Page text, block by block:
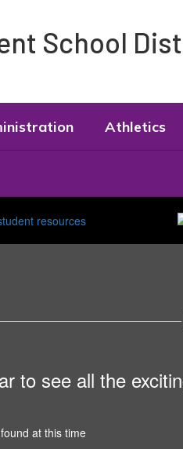
School
Athletics
to see all the
at this time